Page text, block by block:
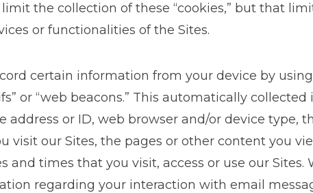
the collection of these “cookies,” but that
or functionalities of the Sites.
certain information from your device by
or “web beacons.” This automatically
address or ID, web browser and/or device type,
visit our Sites, the pages or other content you
and times that you visit, access or use our Sites.
regarding your interaction with email